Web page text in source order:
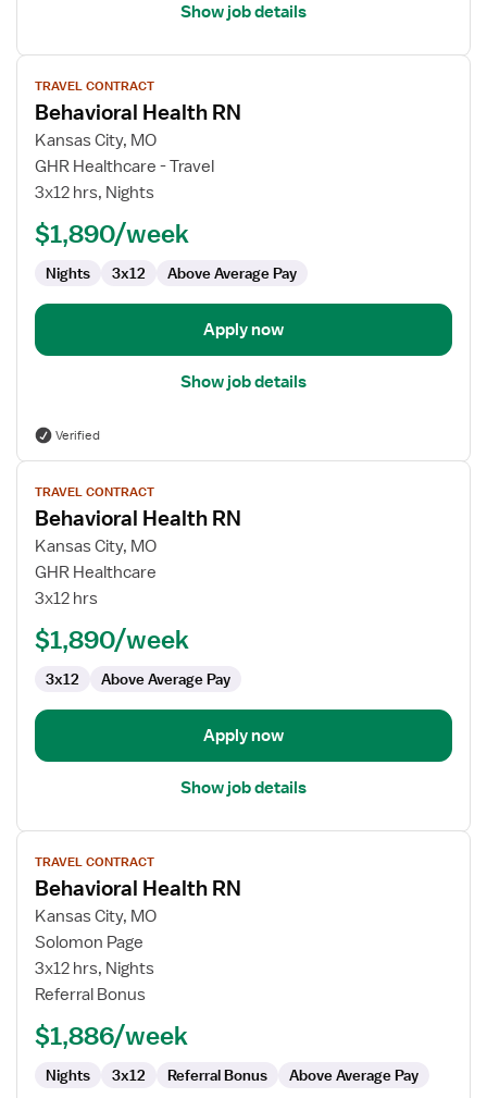
Show job details
View
job
details
for
Behavioral
Health
TRAVEL CONTRACT
Behavioral Health RN
Kansas City, MO
GHR Healthcare - Travel
3x12 hrs, Nights
$1,890/week
Nights 3x12 Above Average Pay
Apply now
Show job details
Verified
View
job
details
for
Behavioral
Health
TRAVEL CONTRACT
Behavioral Health RN
Kansas City, MO
GHR Healthcare
3x12 hrs
$1,890/week
3x12 Above Average Pay
Apply now
Show job details
View
job
details
for
Behavioral
Health
RN
TRAVEL CONTRACT
Behavioral Health RN
Kansas City, MO
Solomon Page
3x12 hrs, Nights
Referral Bonus
$1,886/week
Nights 3x12 Referral Bonus Above Average Pay